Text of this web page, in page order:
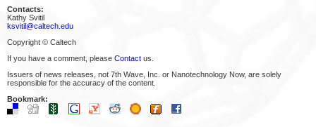
Contacts:
Kathy Svitil
ksvitil@caltech.edu
Copyright © Caltech
If you have a comment, please Contact us.
Issuers of news releases, not 7th Wave, Inc. or Nanotechnology Now, are solely
responsible for the accuracy of the content.
Bookmark: